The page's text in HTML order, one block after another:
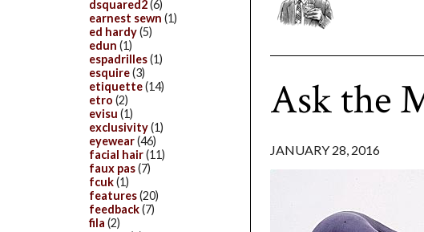
Ask the
JANUARY 28, 2016
dsquared2(6)
earnest sewn (1)
ed hardy(5)
edun (1)
espadrilles(1)
esquire(3)
etiquette(14)
etro (2)
evisu (1)
exclusivity(1)
eyewear(46)
facial hair(11)
faux pas(7)
fcuk(1)
features(20)
feedback(7)
fila (2)